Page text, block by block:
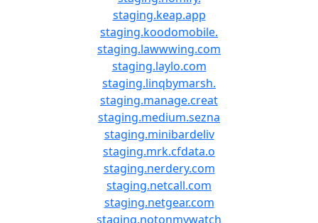
staging.keap.app
staging.koodomobile.
staging.lawwwing.com
staging.laylo.com
staging.linqbymarsh.
staging.manage.creat
staging.medium.sezna
staging.minibardeliv
staging.mrk.cfdata.o
staging.nerdery.com
staging.netcall.com
staging.netgear.com
staging.notonmywatch